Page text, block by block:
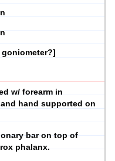
w/ forearm in
hand supported on
bar on top of
phalanx.